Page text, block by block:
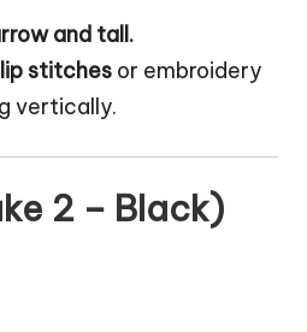
and tall.
stitches or embroidery
vertically.
2 – Black)